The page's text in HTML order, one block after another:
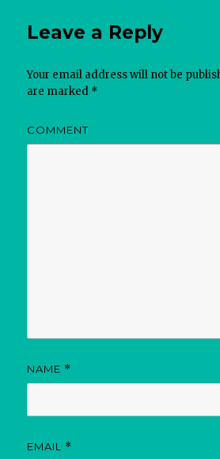
Leave a Reply
Your email address will not be
are marked *
COMMENT
NAME *
EMAIL *